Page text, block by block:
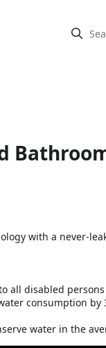
with a never-
all disabled persons
consumption
water in the